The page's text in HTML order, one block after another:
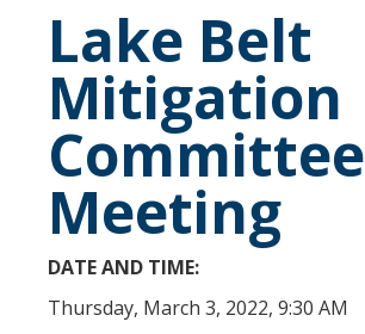
Lake Belt
Mitigation
Committee
Meeting
DATE AND TIME:
Thursday, March 3, 2022, 9:30 AM